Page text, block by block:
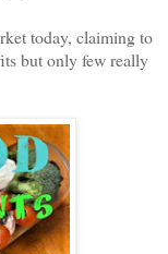
today, claiming to
but only few really